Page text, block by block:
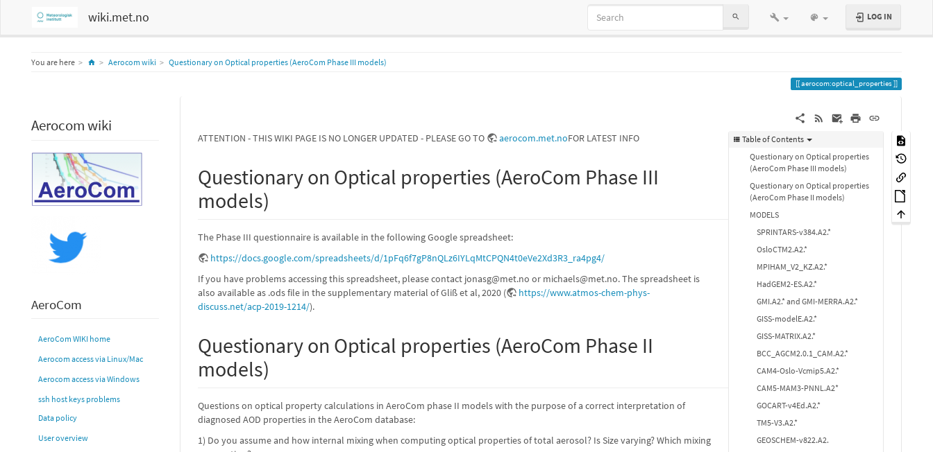
wiki.met.no LOG IN
You are here HomeAerocom wiki Questionary on Optical properties (AeroCom Phase III models)
aerocom:optical_properties
Aerocom wiki
AeroCom
AeroCom WIKI home
Aerocom access via Linux/Mac
Aerocom access via Windows
ssh host keys problems
Data policy
User overview
Table of Contents
Questionary on Optical properties
(AeroCom Phase III models)
Questionary on Optical properties
(AeroCom Phase II models)
MODELS
SPRINTARS-v384.A2.*
OsloCTM2.A2.*
MPIHAM_V2_KZ.A2.*
HadGEM2-ES.A2.*
GMI.A2.* and GMI-MERRA.A2.*
GISS-modelE.A2.*
GISS-MATRIX.A2.*
BCC_AGCM2.0.1_CAM.A2.*
CAM4-Oslo-Vcmip5.A2.*
CAM5-MAM3-PNNL.A2*
GOCART-v4Ed.A2.*
TM5-V3.A2.*
GEOSCHEM-v822.A2.
ATTENTION - THIS WIKI PAGE IS NO LONGER UPDATED - PLEASE GO TO aerocom.met.noFOR LATEST INFO
Questionary on Optical properties (AeroCom Phase III
models)
The Phase III questionnaire is available in the following Google spreadsheet:
https://docs.google.com/spreadsheets/d/1pFq6f7gP8nQLz6IYLqMtCPQN4t0eVe2Xd3R3_ra4pg4/
If you have problems accessing this spreadsheet, please contact jonasg@met.no or michaels@met.no. The spreadsheet is
also available as .ods file in the supplementary material of Gliß et al, 2020 (
https://www.atmos-chem-phys-
discuss.net/acp-2019-1214/).
Questionary on Optical properties (AeroCom Phase II
models)
Questions on optical property calculations in AeroCom phase II models with the purpose of a correct interpretation of
diagnosed AOD properties in the AeroCom database:
1) Do you assume and how internal mixing when computing optical properties of total aerosol? Is Size varying? Which mixing